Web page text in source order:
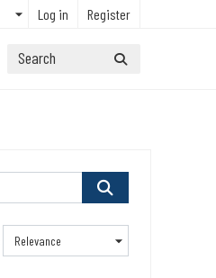
Log in Register